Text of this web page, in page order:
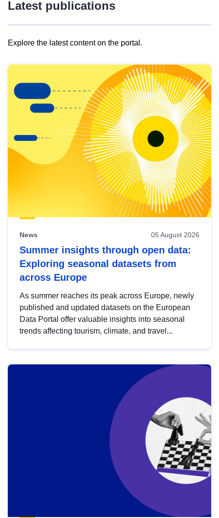
Latest publications
Explore the latest content on the portal.
results
view
Latest
publications
News 05 August 2026
Summer insights through open data:
Exploring seasonal datasets from
across Europe
As summer reaches its peak across Europe, newly
published and updated datasets on the European
Data Portal offer valuable insights into seasonal
trends affecting tourism, climate, and travel...